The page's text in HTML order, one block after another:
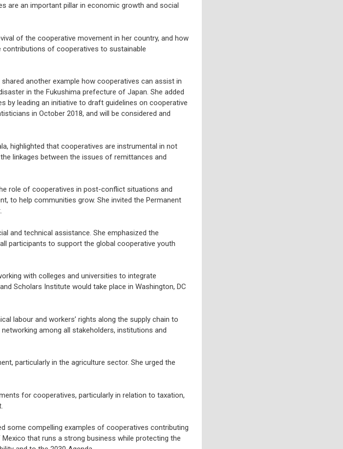
are an important pillar in economic growth and social
of the cooperative movement in her country, and how
of cooperatives to sustainable
another example how cooperatives can assist in
in the Fukushima prefecture of Japan. She added
by leading an initiative to draft guidelines on cooperative
in October 2018, and will be considered and
highlighted that cooperatives are instrumental in not
linkages between the issues of remittances and
role of cooperatives in post-conflict situations and
to help communities grow. She invited the Permanent
and technical assistance. She emphasized the
participants to support the global cooperative youth
with colleges and universities to integrate
Scholars Institute would take place in Washington, DC
labour and workers’ rights along the supply chain to
among all stakeholders, institutions and
particularly in the agriculture sector. She urged the
for cooperatives, particularly in relation to taxation,
some compelling examples of cooperatives contributing
that runs a strong business while protecting the